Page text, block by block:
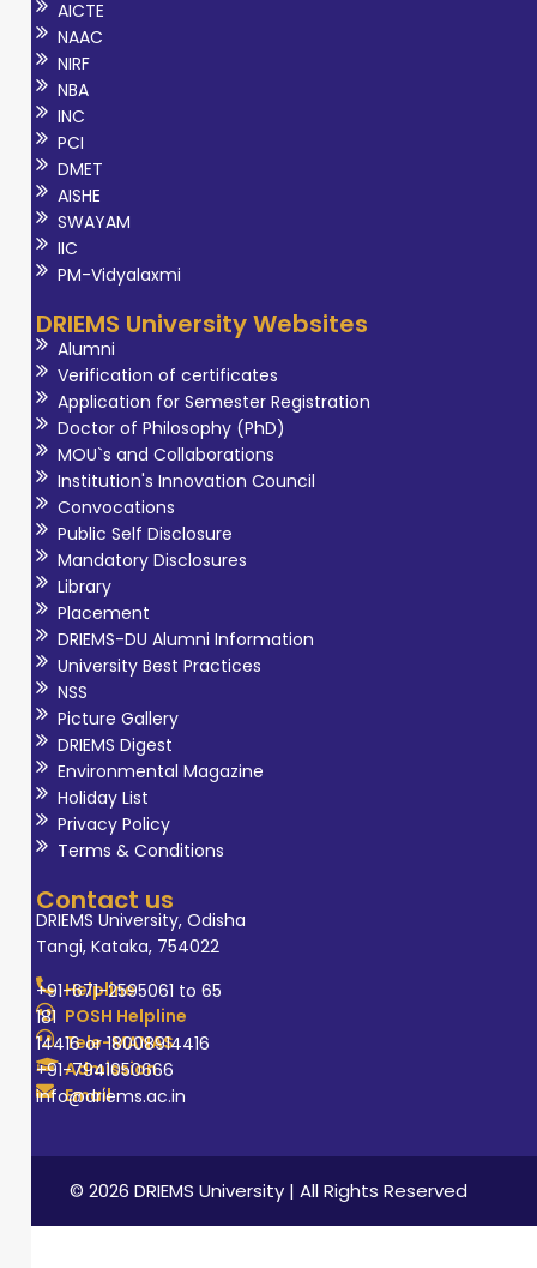
AICTE
NAAC
NIRF
NBA
INC
PCI
DMET
AISHE
SWAYAM
IIC
PM-Vidyalaxmi
DRIEMS University Websites
Alumni
Verification of certificates
Application for Semester Registration
Doctor of Philosophy (PhD)
MOU`s and Collaborations
Institution's Innovation Council
Convocations
Public Self Disclosure
Mandatory Disclosures
Library
Placement
DRIEMS-DU Alumni Information
University Best Practices
NSS
Picture Gallery
DRIEMS Digest
Environmental Magazine
Holiday List
Privacy Policy
Terms & Conditions
Contact us
DRIEMS University, Odisha
Tangi, Kataka, 754022
Helpline
+91-671-2595061 to 65
POSH Helpline
181
Tele-MANAS
14416 or 18008914416
Admission
+91-7941050666
Email
info@driems.ac.in
© 2026 DRIEMS University | All Rights Reserved